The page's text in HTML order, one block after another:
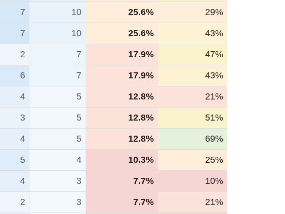
7 10 25.6% 29%
7 10 25.6% 43%
2 7 17.9% 47%
6 7 17.9% 43%
4 5 12.8% 21%
3 5 12.8% 51%
4 5 12.8% 69%
5 4 10.3% 25%
4 3 7.7% 10%
2 3 7.7% 21%